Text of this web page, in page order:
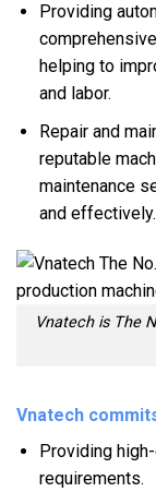
Providing
helping to
and labor.
Repair and
reputable
maintenance
and effectively.
Vnatech is The
Vnatech
Providing
requirements.